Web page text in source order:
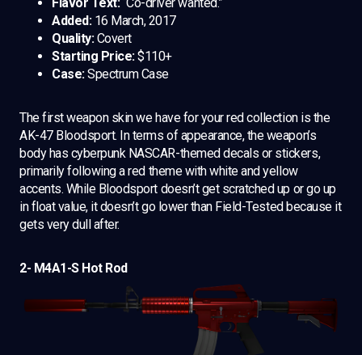
Added:16 March, 2017
Quality:Covert
Starting Price:$110+
Case:Spectrum Case
The first weapon skin we have for your red collection is the
AK-47 Bloodsport. In terms of appearance, the weapon’s
body has cyberpunk NASCAR-themed decals or stickers,
primarily following a red theme with white and yellow
accents. While Bloodsport doesn’t get scratched up or go up
in float value, it doesn’t go lower than Field-Tested because it
gets very dull after.
2- M4A1-S Hot Rod